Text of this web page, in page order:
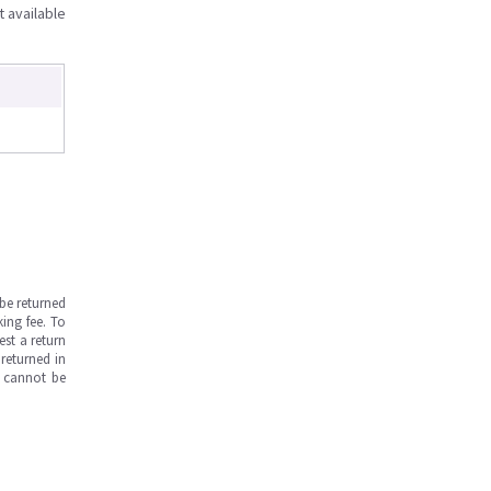
available
returned
fee. To
a return
in
cannot be